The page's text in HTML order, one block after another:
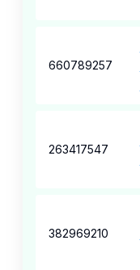
660789257
263417547
382969210